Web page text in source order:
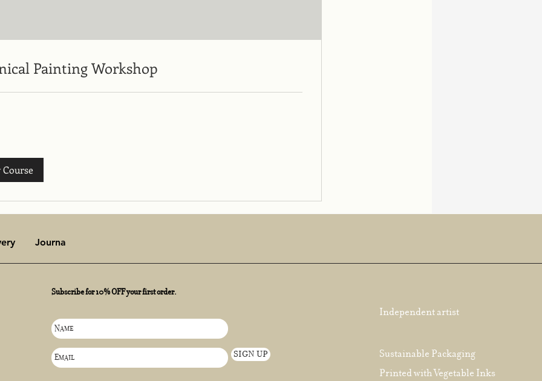
Painting Workshop
Journal
Subscribe for 10% OFF your first order.
SIGN UP
Independent artist
Sustainable Packaging
Printed with Vegetable Inks